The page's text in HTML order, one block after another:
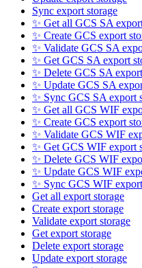
Sync export storage
✨ Get all GCS SA
✨ Create GCS export
✨ Validate GCS SA
✨ Get GCS SA export
✨ Delete GCS SA
✨ Update GCS SA
✨ Sync GCS SA export
✨ Get all GCS WIF
✨ Create GCS export
✨ Validate GCS WIF
✨ Get GCS WIF export
✨ Delete GCS WIF
✨ Update GCS WIF
✨ Sync GCS WIF
Get all export storage
Create export storage
Validate export storage
Get export storage
Delete export storage
Update export storage